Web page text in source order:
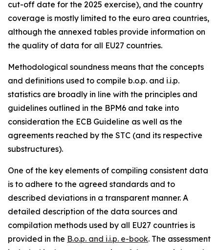
cut-off date for the 2025 exercise), and the country
coverage is mostly limited to the euro area countries,
although the annexed tables provide information on
the quality of data for all EU27 countries.
Methodological soundness means that the concepts
and definitions used to compile b.o.p. and i.i.p.
statistics are broadly in line with the principles and
guidelines outlined in the BPM6 and take into
consideration the ECB Guideline as well as the
agreements reached by the STC (and its respective
substructures).
One of the key elements of compiling consistent data
is to adhere to the agreed standards and to
described deviations in a transparent manner. A
detailed description of the data sources and
compilation methods used by all EU27 countries is
provided in the B.o.p. and i.i.p. e-book. The assessment